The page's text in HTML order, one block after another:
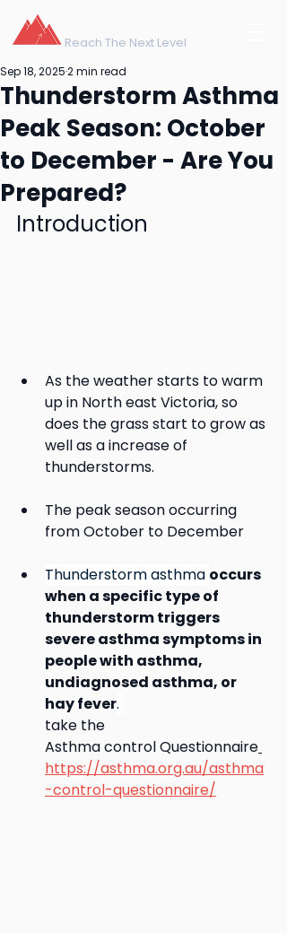
Reach The Next Level
Thunderstorm Asthma
Peak Season: October
to December - Are You
Prepared?
Sep 18, 20252 min read
Introduction
As the weather starts to warm
up in North east Victoria, so
does the grass start to grow as
well as a increase of
thunderstorms.
The peak season occurring
from October to December
Thunderstorm asthma occurs
when a specific type of
thunderstorm triggers
severe asthma symptoms in
people with asthma,
undiagnosed asthma, or
hay fever.
take the
Asthma control Questionnaire
https://asthma.org.au/asthma
-control-questionnaire/